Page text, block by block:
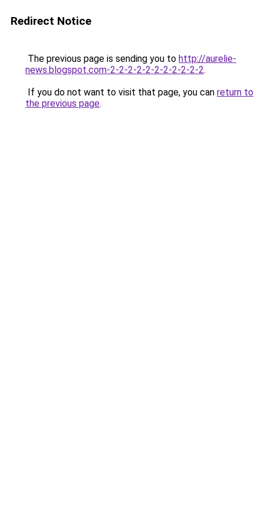
Redirect Notice
The previous page is sending you to http://aurelie-
news.blogspot.com-2-2-2-2-2-2-2-2-2-2-2.
If you do not want to visit that page, you can return to
the previous page.